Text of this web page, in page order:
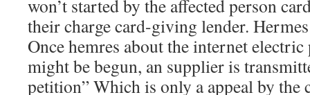
won’t started by the affected person
their charge card-giving lender.
Once hemres about the internet electric
might be begun, an supplier is
petition” Which is only a appeal by the